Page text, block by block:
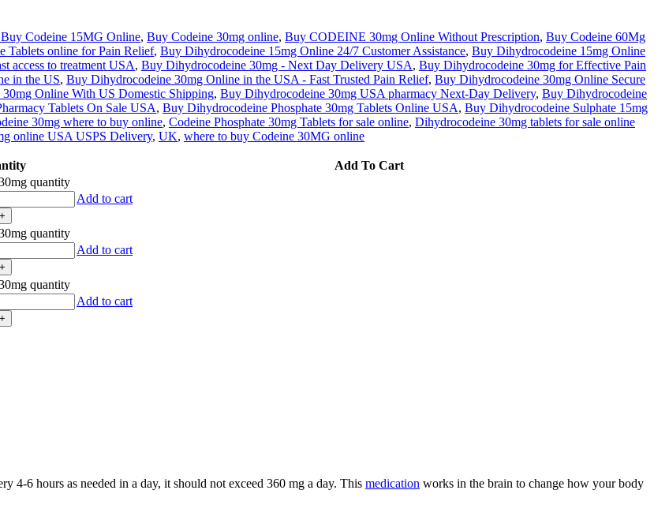
Codeine 15MG Online, Buy Codeine 30mg online, Buy CODEINE 30mg Online Without Prescription, Buy Codeine 60Mg
Tablets online for Pain Relief, Buy Dihydrocodeine 15mg Online 24/7 Customer Assistance, Buy Dihydrocodeine 15mg Online
access to treatment USA, Buy Dihydrocodeine 30mg - Next Day Delivery USA, Buy Dihydrocodeine 30mg for Effective Pain
in the US, Buy Dihydrocodeine 30mg Online in the USA - Fast Trusted Pain Relief, Buy Dihydrocodeine 30mg Online Secure
Online With US Domestic Shipping, Buy Dihydrocodeine 30mg USA pharmacy Next-Day Delivery, Buy Dihydrocodeine
Tablets On Sale USA, Buy Dihydrocodeine Phosphate 30mg Tablets Online USA, Buy Dihydrocodeine Sulphate 15mg
30mg where to buy online, Codeine Phosphate 30mg Tablets for sale online, Dihydrocodeine 30mg tablets for sale online
online USA USPS Delivery, UK, where to buy Codeine 30MG online
Add To Cart
quantity
Add to cart
quantity
Add to cart
quantity
Add to cart
4-6 hours as needed in a day, it should not exceed 360 mg a day. This medication works in the brain to change how your body